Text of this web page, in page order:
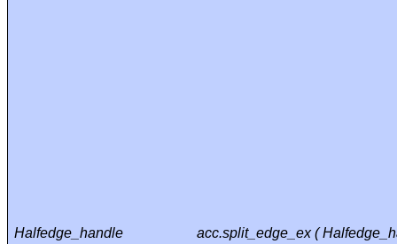
Halfedge_handle acc.split_edge_ex (